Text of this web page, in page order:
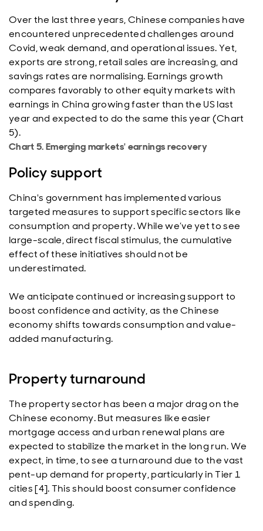
Over the last three years, Chinese companies have
encountered unprecedented challenges around
Covid, weak demand, and operational issues. Yet,
exports are strong, retail sales are increasing, and
savings rates are normalising. Earnings growth
compares favorably to other equity markets with
earnings in China growing faster than the US last
year and expected to do the same this year (Chart
5).
Chart 5. Emerging markets' earnings recovery
Policy support
China's government has implemented various
targeted measures to support specific sectors like
consumption and property. While we’ve yet to see
large-scale, direct fiscal stimulus, the cumulative
effect of these initiatives should not be
underestimated.
We anticipate continued or increasing support to
boost confidence and activity, as the Chinese
economy shifts towards consumption and value-
added manufacturing.
Property turnaround
The property sector has been a major drag on the
Chinese economy. But measures like easier
mortgage access and urban renewal plans are
expected to stabilize the market in the long run. We
expect, in time, to see a turnaround due to the vast
pent-up demand for property, particularly in Tier 1
cities [4]. This should boost consumer confidence
and spending.